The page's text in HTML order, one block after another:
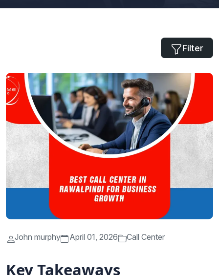
Filter
John murphy April 01, 2026 Call Center
Key Takeaways